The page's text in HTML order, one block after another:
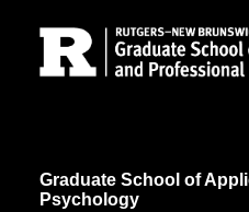
Graduate School of
Psychology